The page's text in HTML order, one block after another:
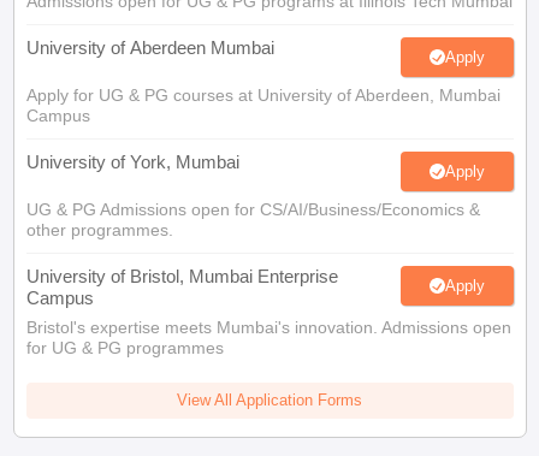
University of Aberdeen Mumbai Apply
Apply for UG & PG courses at University of Aberdeen, Mumbai
Campus
University of York, Mumbai Apply
UG & PG Admissions open for CS/AI/Business/Economics &
other programmes.
University of Bristol, Mumbai Enterprise
Campus
Apply
Bristol's expertise meets Mumbai's innovation. Admissions open
for UG & PG programmes
View All Application Forms